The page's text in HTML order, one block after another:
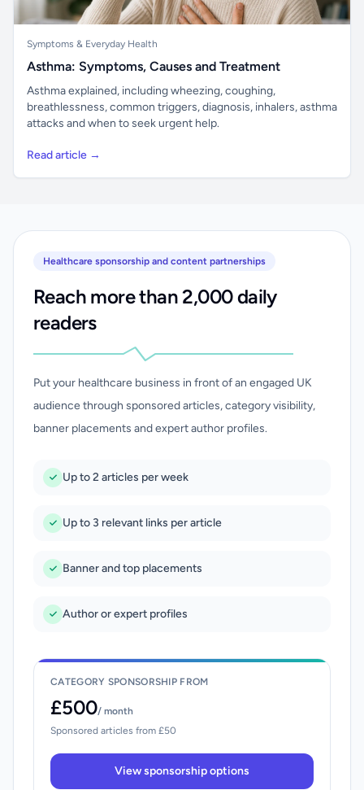
Symptoms & Everyday Health
Asthma: Symptoms, Causes and Treatment
Asthma explained, including wheezing, coughing,
breathlessness, common triggers, diagnosis, inhalers, asthma
attacks and when to seek urgent help.
Read article →
Healthcare sponsorship and content partnerships
Reach more than 2,000 daily
readers
Put your healthcare business in front of an engaged UK
audience through sponsored articles, category visibility,
banner placements and expert author profiles.
Up to 2 articles per week
Up to 3 relevant links per article
Banner and top placements
Author or expert profiles
CATEGORY SPONSORSHIP FROM
£500/ month
Sponsored articles from £50
View sponsorship options